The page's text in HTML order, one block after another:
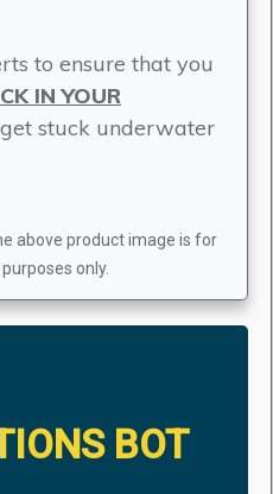
to ensure that you
IN YOUR
stuck underwater
above product image is for
only.
BOT